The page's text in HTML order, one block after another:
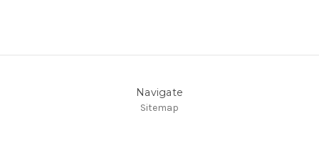
Navigate
Sitemap